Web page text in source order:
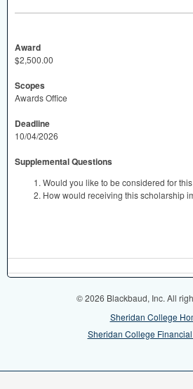
Award
$2,500.00
Scopes
Awards Office
Deadline
10/04/2026
Supplemental Questions
Would you like to be considered for
How would receiving this scholarship
© 2026 Blackbaud, Inc. All
Sheridan College
Sheridan College